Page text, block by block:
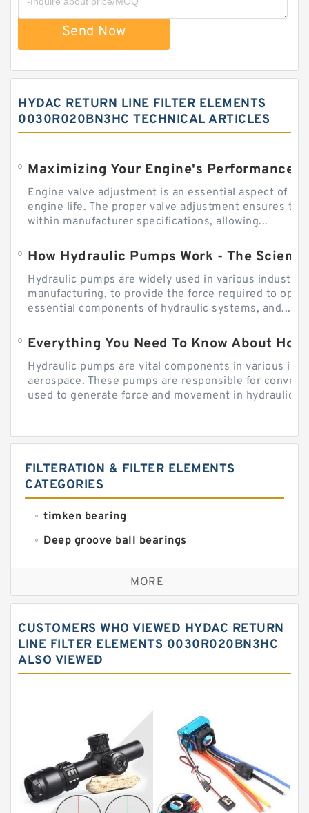
Send Now
HYDAC RETURN LINE FILTER ELEMENTS
0030R020BN3HC TECHNICAL ARTICLES
Engine valve adjustment is an essential aspect of
engine life. The proper valve adjustment ensures
within manufacturer specifications, allowing...
How Hydraulic Pumps Work - The
Hydraulic pumps are widely used in various
manufacturing, to provide the force required to
essential components of hydraulic systems, and...
Everything You Need To Know About
Hydraulic pumps are vital components in various
aerospace. These pumps are responsible for
used to generate force and movement in hydraulic...
FILTERATION & FILTER ELEMENTS
CATEGORIES
timken bearing
Deep groove ball bearings
Self aligning ball bearings
Cylindrical roller bearings
Needle roller bearings
Angular contact ball bearings
Thrust roller bearings
Bearing units
Linear bearings
Knowledge Center
Spherical Roller Bearing
MORE
CUSTOMERS WHO VIEWED HYDAC RETURN
LINE FILTER ELEMENTS 0030R020BN3HC
ALSO VIEWED